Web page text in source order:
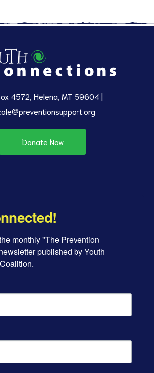
4572, Helena, MT 59604 |
Donate Now
monthly "The Prevention
published by Youth